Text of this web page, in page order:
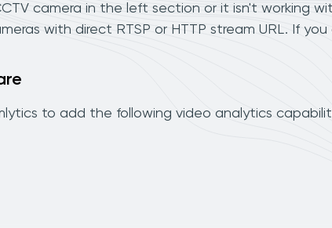
camera in the left section or it isn't working
with direct RTSP or HTTP stream URL. If
to add the following video analytics